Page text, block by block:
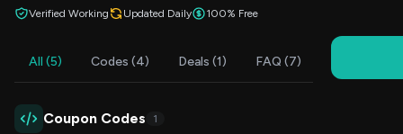
Verified Working Updated Daily 100% Free
All (5) Codes (4) Deals (1) FAQ (7)
Coupon Codes 1